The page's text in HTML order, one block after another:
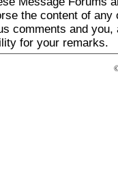
the content of
comments and
for your remarks.